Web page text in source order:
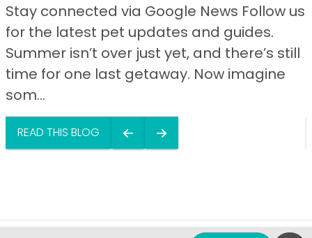
Stay connected via Google News Follow us
for the latest pet updates and guides.
Summer isn’t over just yet, and there’s still
time for one last getaway. Now imagine
som...
READ THIS BLOG